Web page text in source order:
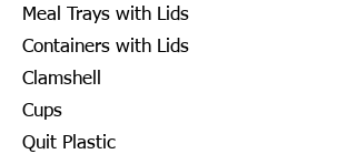
Meal Trays with Lids
Containers with Lids
Clamshell
Cups
Quit Plastic